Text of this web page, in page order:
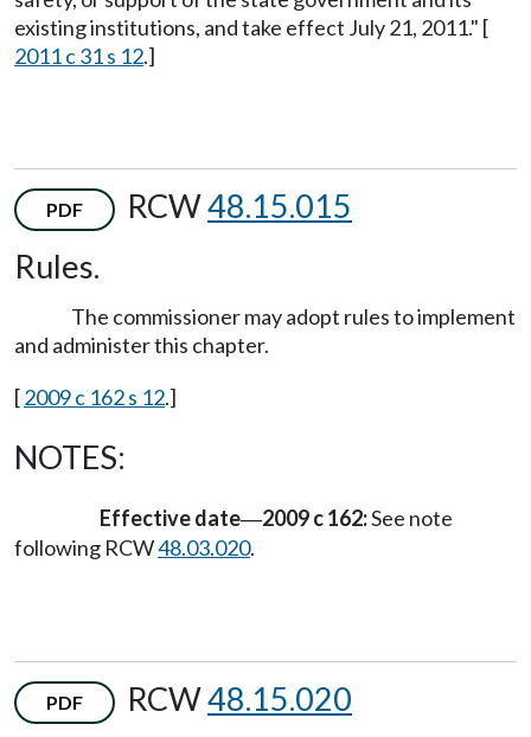
existing institutions, and take effect July 21, 2011." [
2011 c 31 s 12.]
PDF RCW48.15.015
Rules.
The commissioner may adopt rules to implement
and administer this chapter.
[2009 c 162 s 12.]
NOTES:
Effective date—2009 c 162:See note
following RCW48.03.020.
PDF RCW48.15.020